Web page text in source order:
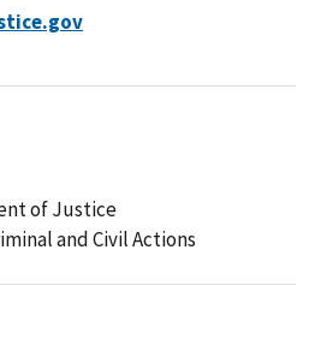
of Justice
and Civil Actions